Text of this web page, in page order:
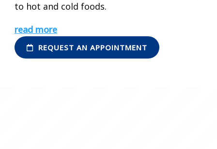
to hot and cold foods.
read more
REQUEST AN APPOINTMENT